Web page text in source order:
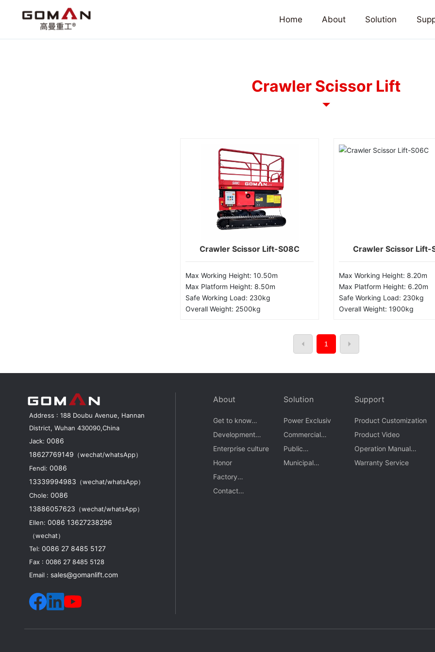
Home About Solution
Crawler Scissor Lift
Crawler Scissor Lift-S08C
Max Working Height: 10.50m
Max Platform Height: 8.50m
Safe Working Load: 230kg
Overall Weight: 2500kg
Crawler Scissor Lift-
Max Working Height: 8.20m
Max Platform Height: 6.20m
Safe Working Load: 230kg
Overall Weight: 1900kg
1
Address : 188 Doubu Avenue, Hannan
District, Wuhan 430090,China
Jack: 0086
18627769149 （wechat/whatsApp）
Fendi: 0086
13339994983 （wechat/whatsApp）
Chole: 0086
13886057623 （wechat/whatsApp）
Ellen: 0086 13627238296
（wechat）
Tel: 0086 27 8485 5127
Fax : 0086 27 8485 5128
Email : sales@gomanlift.com
About
Get to know
Goman
Development
process
Enterprise culture
Honor
Factory
appearance
Contact
Solution
Power Exclusiv
Commercial
comple
Public
transportation
Municipal
Support
Product Customization
Product Video
Operation Manual
Download
Warranty Service